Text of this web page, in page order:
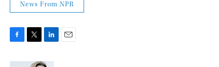
News From NPR
c
i
n